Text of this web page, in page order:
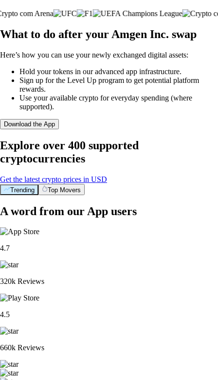
What to do after your Amgen Inc. swap
Here’s how you can use your newly exchanged digital assets:
Hold your tokens in our advanced app infrastructure.
Sign up for the Level Up program to get potential platform
rewards.
Use your available crypto for everyday spending (where
supported).
Download the App
Explore over 400 supported
cryptocurrencies
Get the latest crypto prices in USD
Trending Top Movers
A word from our App users
4.7
320k Reviews
4.5
660k Reviews